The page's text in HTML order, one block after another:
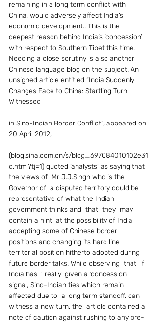
remaining in a long term conflict with
China, would adversely affect India’s
economic development.. This is the
deepest reason behind India’s ‘concession’
with respect to Southern Tibet this time.
Needing a close scrutiny is also another
Chinese language blog on the subject. An
unsigned article entitled “India Suddenly
Changes Face to China: Startling Turn
Witnessed
in Sino-Indian Border Conflict”, appeared on
20 April 2012,
(blog.sina.com.cn/s/blog_697084010102e31
q.html?tj=1) quoted ‘analysts’ as saying that
the views of  Mr J.J.Singh who is the
Governor of  a disputed territory could be
representative of what the Indian
government thinks and  that  they  may
contain a hint  at the possibility of India
accepting some of Chinese border
positions and changing its hard line
territorial position hitherto adopted during
future border talks. While observing  that  if
India has  ‘ really’ given a ‘concession’
signal, Sino-Indian ties which remain
affected due to  a long term standoff, can
witness a new turn, the  article contained a
note of caution against rushing to any pre-